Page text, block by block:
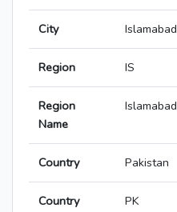
City Islamabad
Region IS
Region
Name
Islamabad
Country Pakistan
Country
PK